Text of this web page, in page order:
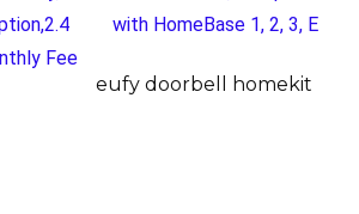
eufy doorbell homekit